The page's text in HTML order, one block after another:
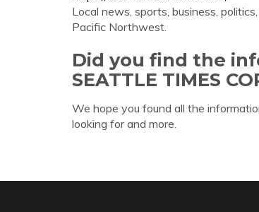
Local news, sports, business,
Pacific Northwest.
Did you find the
SEATTLE TIMES
We hope you found all the
looking for and more.